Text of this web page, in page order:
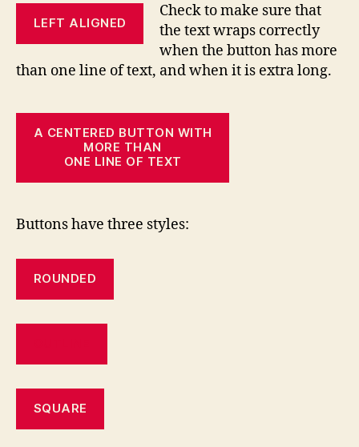
LEFT ALIGNED
Check to make sure that
the text wraps correctly
when the button has more
than one line of text, and when it is extra long.
A CENTERED BUTTON WITH
MORE THAN
ONE LINE OF TEXT
Buttons have three styles:
ROUNDED
SQUARE